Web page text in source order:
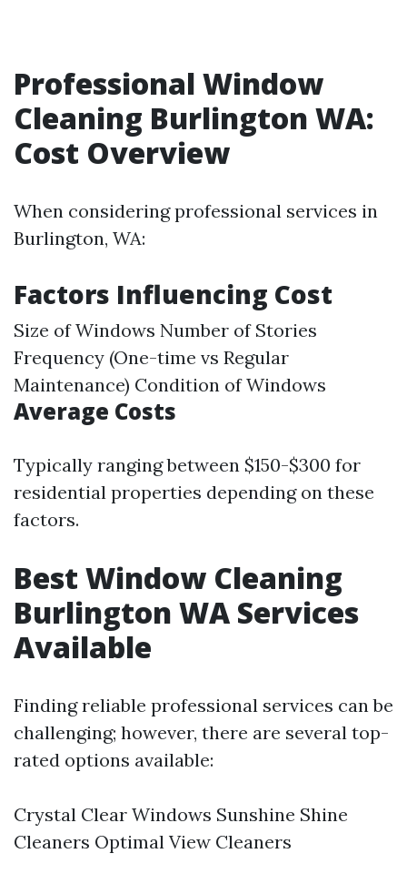
Professional Window
Cleaning Burlington WA:
Cost Overview
When considering professional services in
Burlington, WA:
Factors Influencing Cost
Size of Windows Number of Stories
Frequency (One-time vs Regular
Maintenance) Condition of Windows
Average Costs
Typically ranging between $150-$300 for
residential properties depending on these
factors.
Best Window Cleaning
Burlington WA Services
Available
Finding reliable professional services can be
challenging; however, there are several top-
rated options available:
Crystal Clear Windows Sunshine Shine
Cleaners Optimal View Cleaners